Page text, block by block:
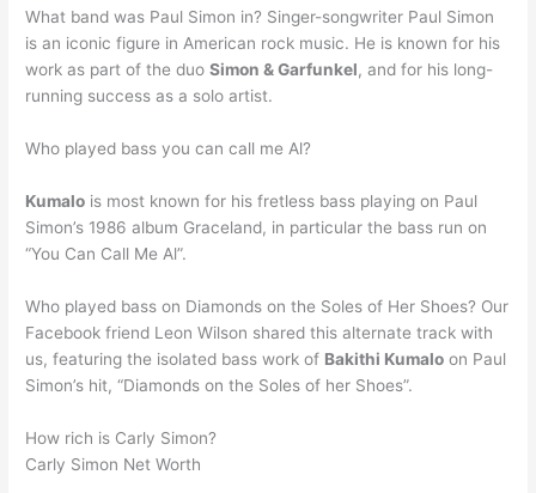
What band was Paul Simon in? Singer-songwriter Paul Simon
is an iconic figure in American rock music. He is known for his
work as part of the duoSimon & Garfunkel, and for his long-
running success as a solo artist.
Who played bass you can call me Al?
Kumalo is most known for his fretless bass playing on Paul
Simon’s 1986 album Graceland, in particular the bass run on
“You Can Call Me Al”.
Who played bass on Diamonds on the Soles of Her Shoes? Our
Facebook friend Leon Wilson shared this alternate track with
us, featuring the isolated bass work of Bakithi Kumalo on Paul
Simon’s hit, “Diamonds on the Soles of her Shoes”.
How rich is Carly Simon?
Carly Simon Net Worth